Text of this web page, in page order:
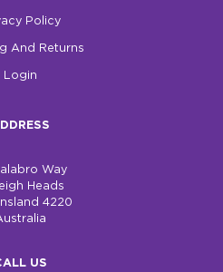
Policy
And Returns
Login
Way
Heads
4220
US